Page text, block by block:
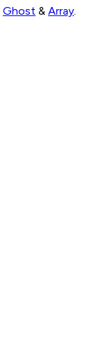
Ghost & Array.